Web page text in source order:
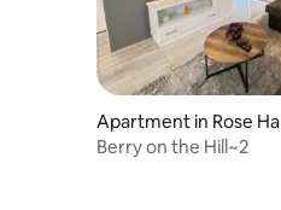
Apartment in Rose Hall
Berry on the Hill~2